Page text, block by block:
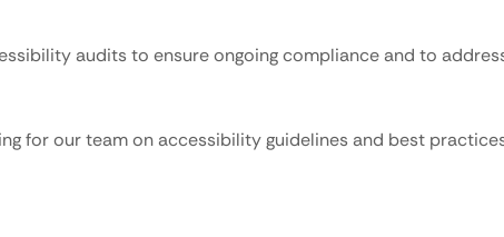
audits to ensure ongoing compliance and to
for our team on accessibility guidelines and best